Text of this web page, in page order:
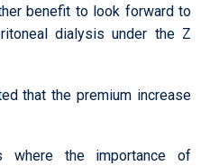
benefit to look forward to
dialysis under the Z
that the premium increase
where the importance of